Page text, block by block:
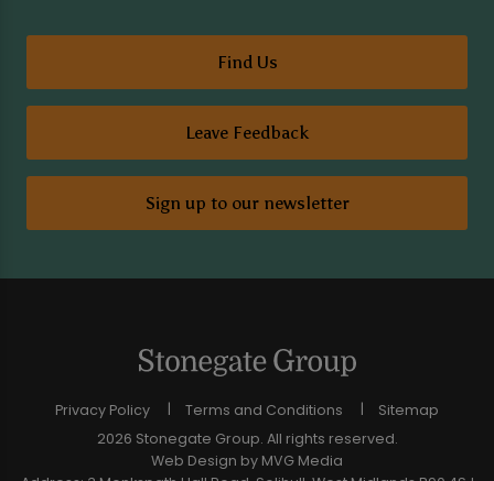
Find Us
Leave Feedback
Sign up to our newsletter
Privacy Policy Terms and Conditions
Sitemap
2026 Stonegate Group. All rights reserved.
Web Design by MVG Media